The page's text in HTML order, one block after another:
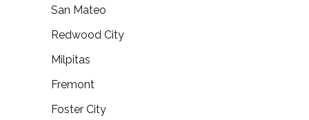
San Mateo
Redwood City
Milpitas
Fremont
Foster City